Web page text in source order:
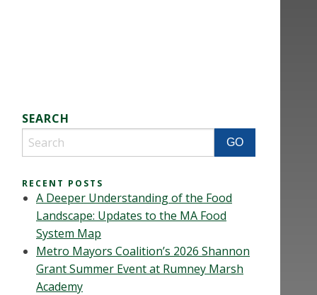
SEARCH
RECENT POSTS
A Deeper Understanding of the Food
Landscape: Updates to the MA Food
System Map
Metro Mayors Coalition’s 2026 Shannon
Grant Summer Event at Rumney Marsh
Academy